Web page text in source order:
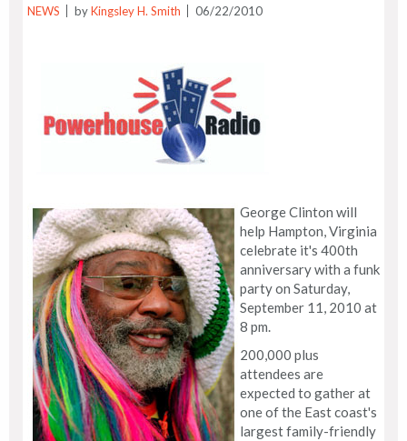
NEWS byKingsley H. Smith 06/22/2010
George Clinton will
help Hampton, Virginia
celebrate it's 400th
anniversary with a funk
party on Saturday,
September 11, 2010 at
8 pm.
200,000 plus
attendees are
expected to gather at
one of the East coast's
largest family-friendly